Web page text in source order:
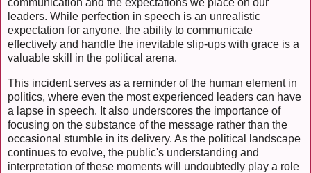
leaders. While perfection in speech is an unrealistic
expectation for anyone, the ability to communicate
effectively and handle the inevitable slip-ups with grace is a
valuable skill in the political arena.
This incident serves as a reminder of the human element in
politics, where even the most experienced leaders can have
a lapse in speech. It also underscores the importance of
focusing on the substance of the message rather than the
occasional stumble in its delivery. As the political landscape
continues to evolve, the public's understanding and
interpretation of these moments will undoubtedly play a role